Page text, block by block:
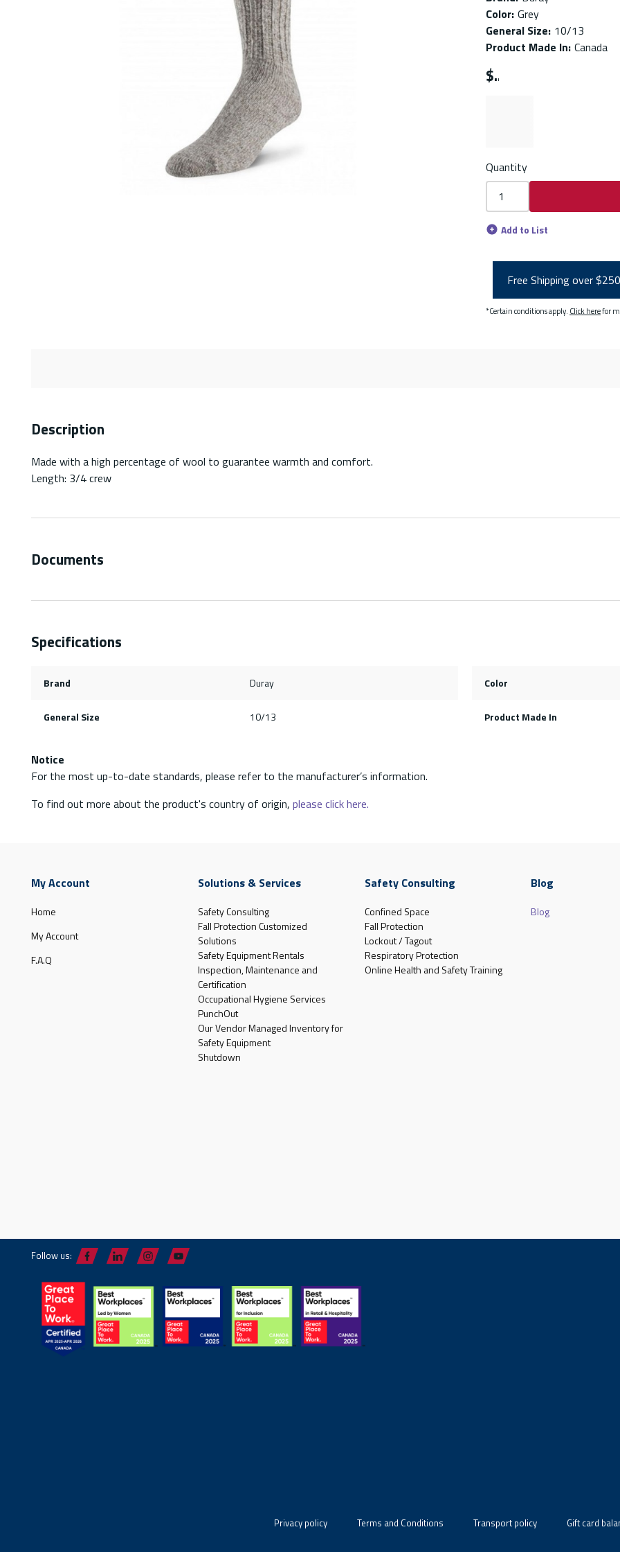
Color: Grey
General Size: 10/13
Product Made In: Canada
$
Quantity
Add to List
Free Shipping over
*Certain conditions apply. Click herefor
Description
Made with a high percentage of wool to guarantee warmth and comfort.
Length: 3/4 crew
Documents
Specifications
Brand Duray Color
General Size 10/13 Product Made In
Notice
For the most up-to-date standards, please refer to the manufacturer’s information.
To find out more about the product's country of origin, please click here.
My Account
Home
My Account
F.A.Q
Solutions & Services
Safety Consulting
Fall Protection Customized
Solutions
Safety Equipment Rentals
Inspection, Maintenance and
Certification
Occupational Hygiene Services
PunchOut
Our Vendor Managed Inventory for
Safety Equipment
Shutdown
Safety Consulting
Confined Space
Fall Protection
Lockout / Tagout
Respiratory Protection
Online Health and Safety Training
Blog
Blog
Follow us:
Privacy policy Terms and Conditions Transport policy Gift card